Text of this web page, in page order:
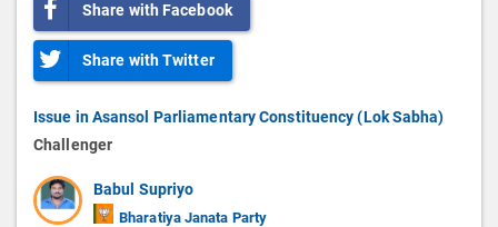
Share with Facebook
Share with Twitter
Issue in Asansol Parliamentary Constituency (Lok Sabha)
Challenger
Babul Supriyo
Bharatiya Janata Party